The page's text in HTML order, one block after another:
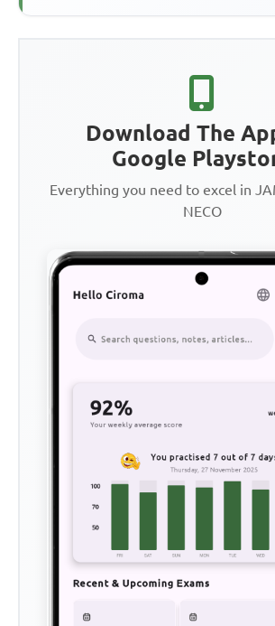
Download The
Google
Everything you need to excel in
NECO